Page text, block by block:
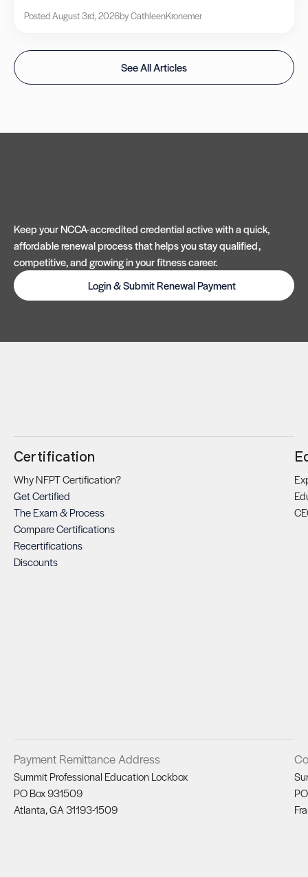
Posted August 3rd, 2026by CathleenKronemer
See All Articles
Keep your NCCA-accredited credential active with a quick,
affordable renewal process that helps you stay qualified,
competitive, and growing in your fitness career.
Login & Submit Renewal Payment
Certification
Why NFPT Certification?
Get Certified
The Exam & Process
Compare Certifications
Recertifications
Discounts
Payment Remittance Address
Summit Professional Education Lockbox
PO Box 931509
Atlanta, GA 31193-1509